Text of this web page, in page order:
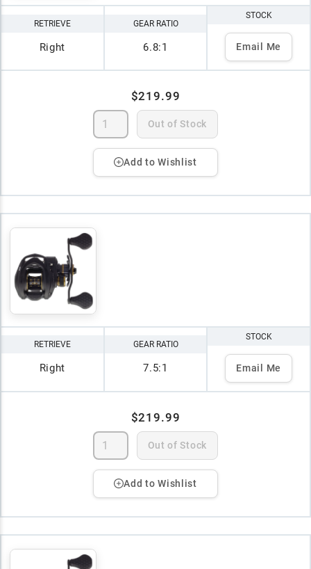
RETRIEVE
Right
GEAR RATIO
6.8:1
STOCK
Email Me
$219.99
Out of Stock
Add to Wishlist
RETRIEVE
Right
GEAR RATIO
7.5:1
STOCK
Email Me
$219.99
Out of Stock
Add to Wishlist